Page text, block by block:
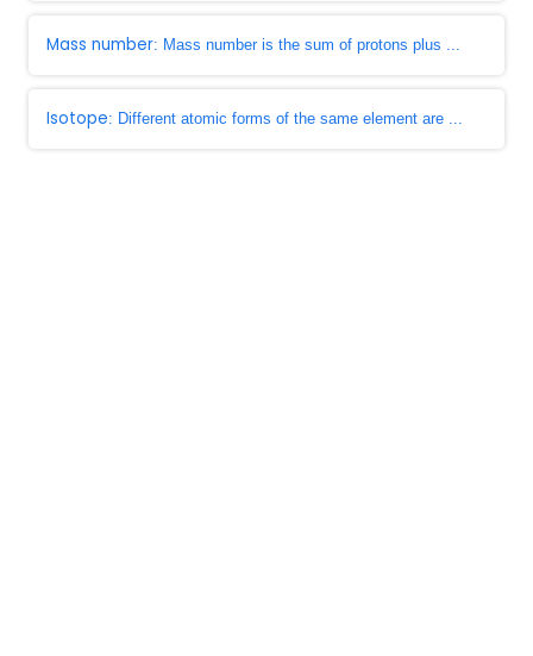
Mass number: Mass number is the sum of protons plus ...
Isotope: Different atomic forms of the same element are ...